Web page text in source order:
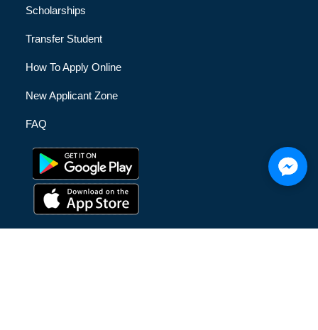
Scholarships
Transfer Student
How To Apply Online
New Applicant Zone
FAQ